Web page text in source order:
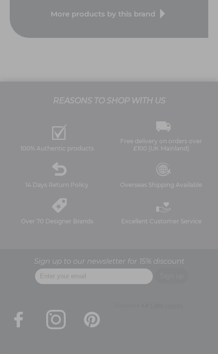
More products by this brand
REASONS TO SHOP WITH US
100% Authentic products
Free delivery on orders over
£100 (UK Mainland)
14 Days Return Policy Overseas Shipping Available
Over 70 Designer Brands Excellent Customer Service
Sign up to our newsletter for 15% discount